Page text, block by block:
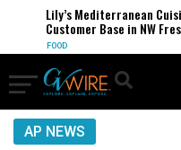
Lily’s Mediterranean
Customer Base in NW
FOOD
AP NEWS